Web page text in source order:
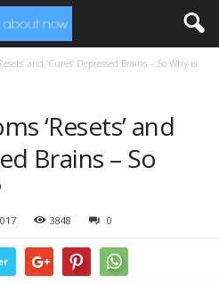
and ‘Cures’ Depressed Brains – So Why is
‘Resets’ and
Brains – So
3848 0